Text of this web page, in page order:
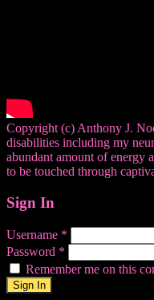
Copyright (c) Anthony J.
disabilities including my
abundant amount of energy
to be touched through
Sign In
Username *
Password *
Remember me on this